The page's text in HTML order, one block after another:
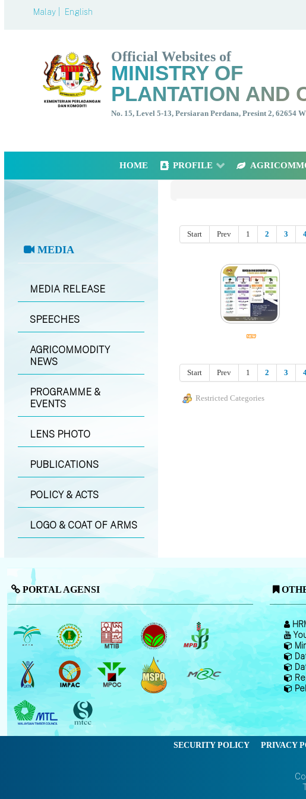
Malay | English
Official Websites of
MINISTRY OF
PLANTATION AND
No. 15, Level 5-13, Persiaran Perdana, Presint 2, 62654
HOME PROFILE
MEDIA
MEDIA RELEASE
SPEECHES
AGRICOMMODITY
NEWS
PROGRAMME &
EVENTS
LENS PHOTO
PUBLICATIONS
POLICY & ACTS
LOGO & COAT OF ARMS
Start Prev 1 2 3
Start Prev 1 2 3
Restricted Categories
PORTAL AGENSI
SECURITY POLICY PRIVACY